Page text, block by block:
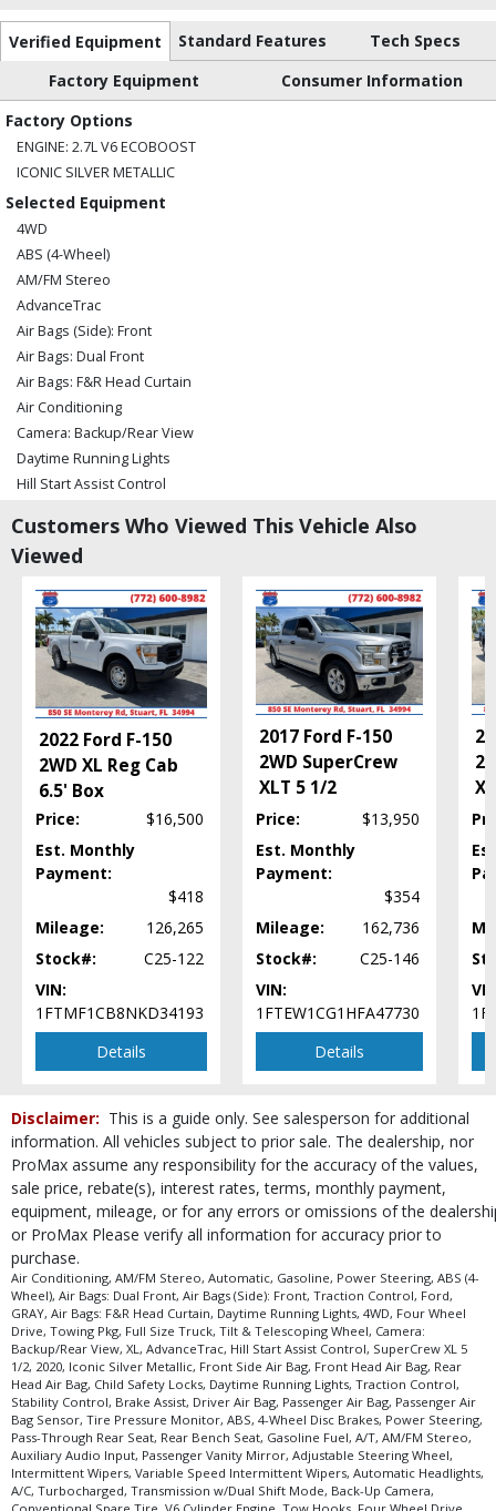
Verified Equipment Standard Features
Tech Specs
Factory Equipment
Consumer Information
Factory Options
ENGINE: 2.7L V6 ECOBOOST
ICONIC SILVER METALLIC
Selected Equipment
4WD
ABS (4-Wheel)
AM/FM Stereo
AdvanceTrac
Air Bags (Side): Front
Air Bags: Dual Front
Air Bags: F&R Head Curtain
Air Conditioning
Camera: Backup/Rear View
Daytime Running Lights
Hill Start Assist Control
Tilt & Telescoping Wheel
Towing Pkg
Traction Control
Please Note:The included equipment is based on the dealership's bookout
process and manufacturer's default configuration for this particular vehicle's
type (year/make/model/style) which may vary slightly from the actual vehicle
in stock. See salesperson to verify accuracy prior to purchase.
Customers Who Viewed This Vehicle Also
Viewed
2022 Ford F-150
2WD XL Reg Cab
6.5' Box
Price:
$16,500
Est. Monthly
Payment:
$418
Mileage:
126,265
Stock#:
C25-122
VIN:
1FTMF1CB8NKD34193
Details
2017 Ford F-150
2WD SuperCrew
XLT 5 1/2
Price:
$13,950
Est. Monthly
Payment:
$354
Mileage:
162,736
Stock#:
C25-146
VIN:
1FTEW1CG1HFA47730
Details
Disclaimer: This is a guide only. See salesperson for additional
information. All vehicles subject to prior sale. The dealership, nor
ProMax assume any responsibility for the accuracy of the values,
sale price, rebate(s), interest rates, terms, monthly payment,
equipment, mileage, or for any errors or omissions of the
or ProMax Please verify all information for accuracy prior to
purchase.
Air Conditioning, AM/FM Stereo, Automatic, Gasoline, Power Steering, ABS (4-
Wheel), Air Bags: Dual Front, Air Bags (Side): Front, Traction Control, Ford,
GRAY, Air Bags: F&R Head Curtain, Daytime Running Lights, 4WD, Four Wheel
Drive, Towing Pkg, Full Size Truck, Tilt & Telescoping Wheel, Camera:
Backup/Rear View, XL, AdvanceTrac, Hill Start Assist Control, SuperCrew XL 5
1/2, 2020, Iconic Silver Metallic, Front Side Air Bag, Front Head Air Bag, Rear
Head Air Bag, Child Safety Locks, Daytime Running Lights, Traction Control,
Stability Control, Brake Assist, Driver Air Bag, Passenger Air Bag, Passenger Air
Bag Sensor, Tire Pressure Monitor, ABS, 4-Wheel Disc Brakes, Power Steering,
Pass-Through Rear Seat, Rear Bench Seat, Gasoline Fuel, A/T, AM/FM Stereo,
Auxiliary Audio Input, Passenger Vanity Mirror, Adjustable Steering Wheel,
Intermittent Wipers, Variable Speed Intermittent Wipers, Automatic Headlights,
A/C, Turbocharged, Transmission w/Dual Shift Mode, Back-Up Camera,